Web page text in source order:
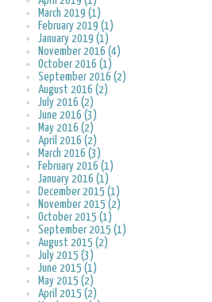
March 2019 (1)
February 2019 (1)
January 2019 (1)
November 2016 (4)
October 2016 (1)
September 2016 (2)
August 2016 (2)
July 2016 (2)
June 2016 (3)
May 2016 (2)
April 2016 (2)
March 2016 (3)
February 2016 (1)
January 2016 (1)
December 2015 (1)
November 2015 (2)
October 2015 (1)
September 2015 (1)
August 2015 (2)
July 2015 (3)
June 2015 (1)
May 2015 (2)
April 2015 (2)